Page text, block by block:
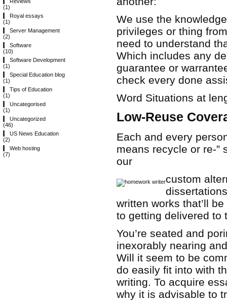
We use the
privileges or thing
need to understand
Which includes any
guarantee or
check every done
Word Situations at
Low-Reuse
Each and every
means recycle or re-”
our
custom
written works that’ll
to getting delivered to
You’re seated and
inexorably nearing
Will it seem to be
do easily fit into with
writing. To acquire
why it is advisable to
(1)
Royal essays
(1)
Server Management
(2)
Software
(10)
Software Development
(1)
Special Education blog
(1)
Tips of Education
(1)
Uncategorised
(1)
Uncategorized
(46)
US News Education
(2)
Web hosting
(7)